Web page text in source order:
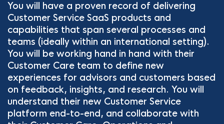
You will have a proven record of delivering
Customer Service SaaS products and
capabilities that span several processes and
teams (ideally within an international setting).
You will be working hand in hand with their
Customer Care team to define new
experiences for advisors and customers based
on feedback, insights, and research. You will
understand their new Customer Service
platform end-to-end, and collaborate with